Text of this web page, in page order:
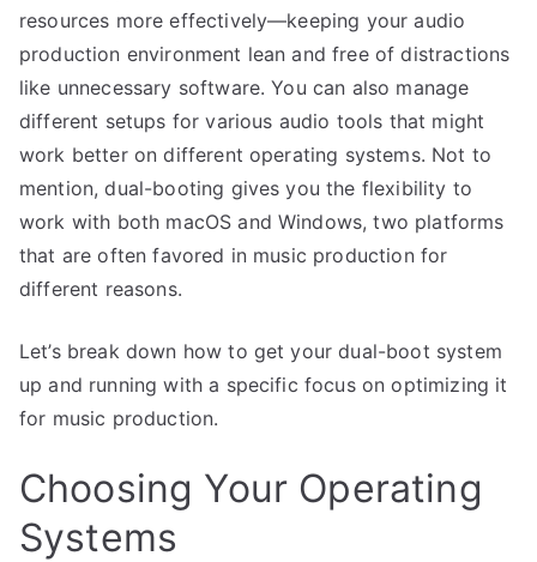
resources more effectively—keeping your audio
production environment lean and free of distractions
like unnecessary software. You can also manage
different setups for various audio tools that might
work better on different operating systems. Not to
mention, dual-booting gives you the flexibility to
work with both macOS and Windows, two platforms
that are often favored in music production for
different reasons.
Let’s break down how to get your dual-boot system
up and running with a specific focus on optimizing it
for music production.
Choosing Your Operating
Systems